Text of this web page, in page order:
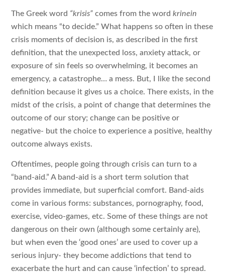
The Greek word “krisis”comes from the wordkrinein
which means “to decide.” What happens so often in these
crisis moments of decision is, as described in the first
definition, that the unexpected loss, anxiety attack, or
exposure of sin feels so overwhelming, it becomes an
emergency, a catastrophe… a mess. But, I like the second
definition because it gives us a choice. There exists, in the
midst of the crisis, a point of change that determines the
outcome of our story; change can be positive or
negative- but the choice to experience a positive, healthy
outcome always exists.
Oftentimes, people going through crisis can turn to a
“band-aid.” A band-aid is a short term solution that
provides immediate, but superficial comfort. Band-aids
come in various forms: substances, pornography, food,
exercise, video-games, etc. Some of these things are not
dangerous on their own (although some certainly are),
but when even the ‘good ones’ are used to cover up a
serious injury- they become addictions that tend to
exacerbate the hurt and can cause ‘infection’ to spread.